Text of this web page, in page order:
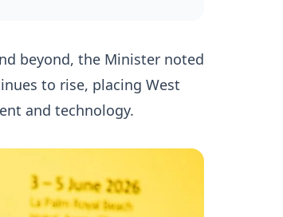
beyond, the Minister noted
to rise, placing West
and technology.